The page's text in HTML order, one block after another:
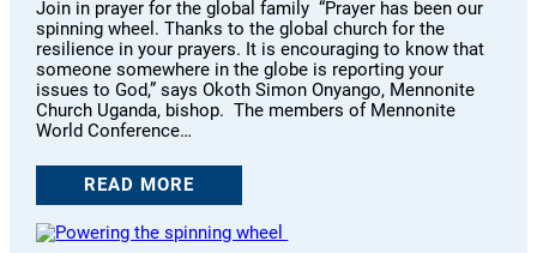
Join in prayer for the global family “Prayer has been our
spinning wheel. Thanks to the global church for the
resilience in your prayers. It is encouraging to know that
someone somewhere in the globe is reporting your
issues to God,” says Okoth Simon Onyango, Mennonite
Church Uganda, bishop. The members of Mennonite
World Conference…
READ MORE